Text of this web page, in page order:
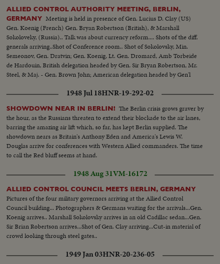
ALLIED CONTROL AUTHORITY MEETING, BERLIN,
GERMANY Meeting is held in presence of Gen. Lucius D. Clay (US)
Gen. Koenig (French) Gen. Bryan Robertson (British), & Marshall
Sokoloveky, (Russia).. Talk was about currency reform.... Shots of the diff.
generals arriving..Shot of Conference room.. Shot of Sokolovsky, Min.
Semeonov, Gen. Dratvin; Gen. Koenig, Lt. Gen. Dromard, Amb Torbeide
de Hardouin, British delegation headed by Gen. Sir Bryan Robertson, Mr.
Steel, & Maj. - Gen. Brown John; American delegation headed by Gen'l
1948 Jul 18HNR-19-292-02
SHOWDOWN NEAR IN BERLIN! The Berlin crisis grows graver by
the hour, as the Russians threaten to extend their blockade to the air lanes,
barring the amazing air lift which, so far, has kept Berlin supplied. The
showdown nears as Britain's Anthony Eden and America's Lewis W.
Douglas arrive for conferences with Western Allied commanders. The time
to call the Red bluff seems at hand.
1948 Aug 31VM-16172
ALLIED CONTROL COUNCIL MEETS BERLIN, GERMANY
Pictures of the four military governors arriving at the Allied Control
Council building... Photographers & Germans waiting for the arrivals...Gen.
Koenig arrives.. Marshall Sokolovsky arrives in an old Cadillac sedan...Gen.
Sir Brian Robertson arrives...Shot of Gen. Clay arriving...Cut-in material of
crowd looking through steel gates..
1949 Jan 03HNR-20-236-05